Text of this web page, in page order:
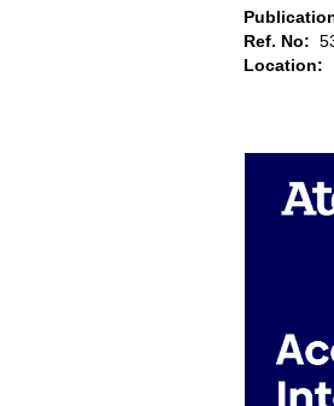
Ref. No:
Location: